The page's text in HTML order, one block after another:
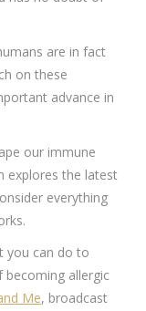
are in fact
on these
advance in
our immune
explores the latest
everything
you can do to
becoming allergic
Me, broadcast